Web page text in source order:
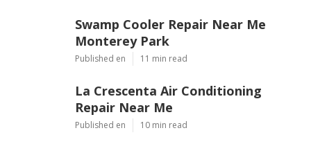
Swamp Cooler Repair Near Me
Monterey Park
Published en 11 min read
La Crescenta Air Conditioning
Repair Near Me
Published en 10 min read